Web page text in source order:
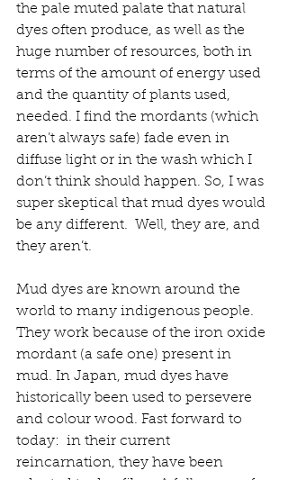
the pale muted palate that natural
dyes often produce, as well as the
huge number of resources, both in
terms of the amount of energy used
and the quantity of plants used,
needed. I find the mordants (which
aren’t always safe) fade even in
diffuse light or in the wash which I
don’t think should happen. So, I was
super skeptical that mud dyes would
be any different.  Well, they are, and
they aren’t.
Mud dyes are known around the
world to many indigenous people.
They work because of the iron oxide
mordant (a safe one) present in
mud. In Japan, mud dyes have
historically been used to persevere
and colour wood. Fast forward to
today:  in their current
reincarnation, they have been